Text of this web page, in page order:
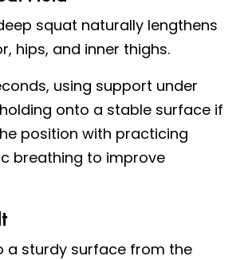
squat naturally lengthens
hips, and inner thighs.
using support under
onto a stable surface if
position with practicing
breathing to improve
a sturdy surface from the